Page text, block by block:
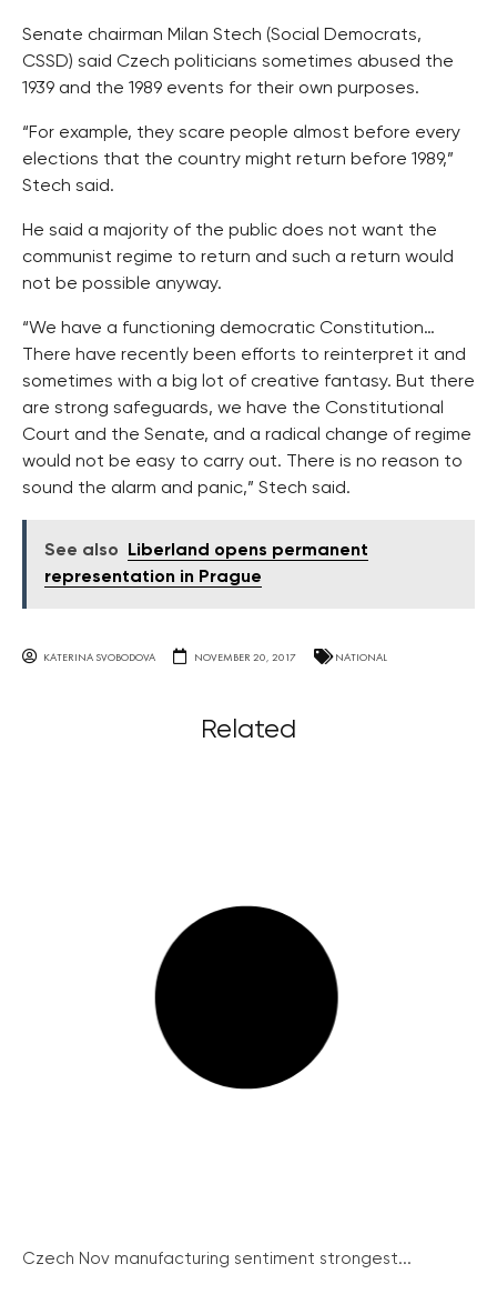
Senate chairman Milan Stech (Social Democrats,
CSSD) said Czech politicians sometimes abused the
1939 and the 1989 events for their own purposes.
“For example, they scare people almost before every
elections that the country might return before 1989,”
Stech said.
He said a majority of the public does not want the
communist regime to return and such a return would
not be possible anyway.
“We have a functioning democratic Constitution…
There have recently been efforts to reinterpret it and
sometimes with a big lot of creative fantasy. But there
are strong safeguards, we have the Constitutional
Court and the Senate, and a radical change of regime
would not be easy to carry out. There is no reason to
sound the alarm and panic,” Stech said.
See also
Liberland opens permanent
representation in Prague
KATERINA SVOBODOVA NOVEMBER 20, 2017 NATIONAL
Related
Czech Nov manufacturing sentiment strongest...